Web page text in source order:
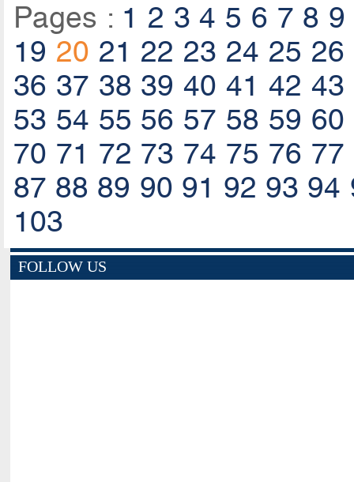
Pages : 1 2 3 4 5 6 7 8 9
19 20 21 22 23 24 25 26
36 37 38 39 40 41 42 43
53 54 55 56 57 58 59 60
70 71 72 73 74 75 76 77
87 88 89 90 91 92 93 94
103
FOLLOW US